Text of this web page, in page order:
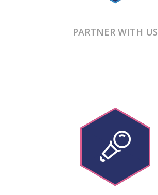
PARTNER WITH US